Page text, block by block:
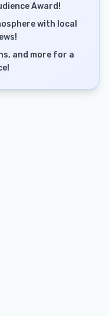
Award!
with local
and more for a